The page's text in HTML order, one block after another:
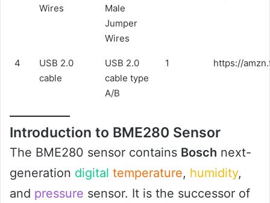
Wires
Male
Jumper
Wires
4
USB 2.0
cable
USB 2.0
cable type
A/B
1 https://
Introduction to BME280 Sensor
The BME280 sensor contains Bosch next-
generation digital temperature, humidity,
and pressure sensor. It is the successor of